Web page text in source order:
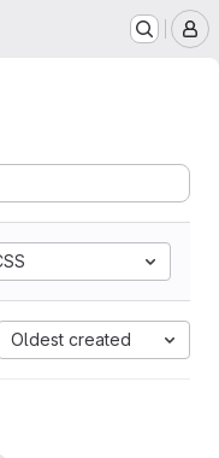
Oldest created